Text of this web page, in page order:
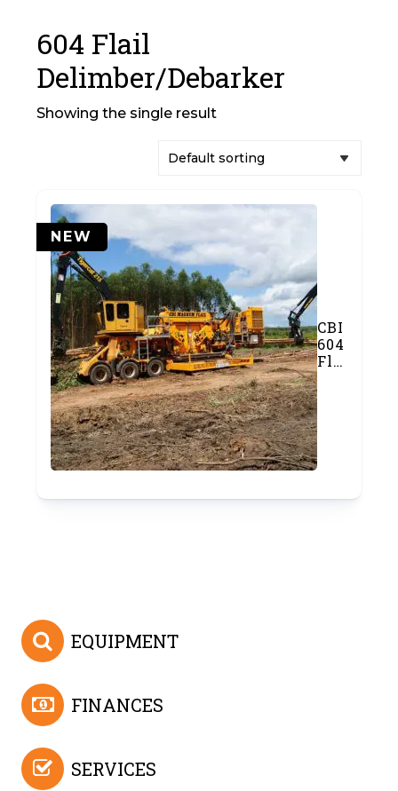
604 Flail
Delimber/Debarker
Showing the single result
NEW
CBI
604
Flail
Delimber/
EQUIPMENT
FINANCES
SERVICES